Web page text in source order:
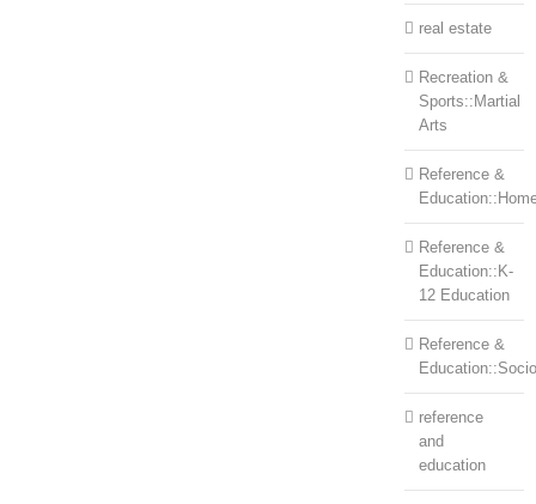
real estate
Recreation &
Sports::Martial
Arts
Reference &
Reference &
Education::K-
12 Education
Reference &
reference
and
education